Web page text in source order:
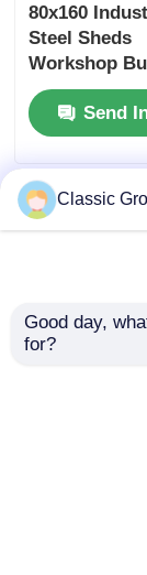
80x160
Steel Sheds
Workshop
Sandwich
Send
Classic
Good day,
for?